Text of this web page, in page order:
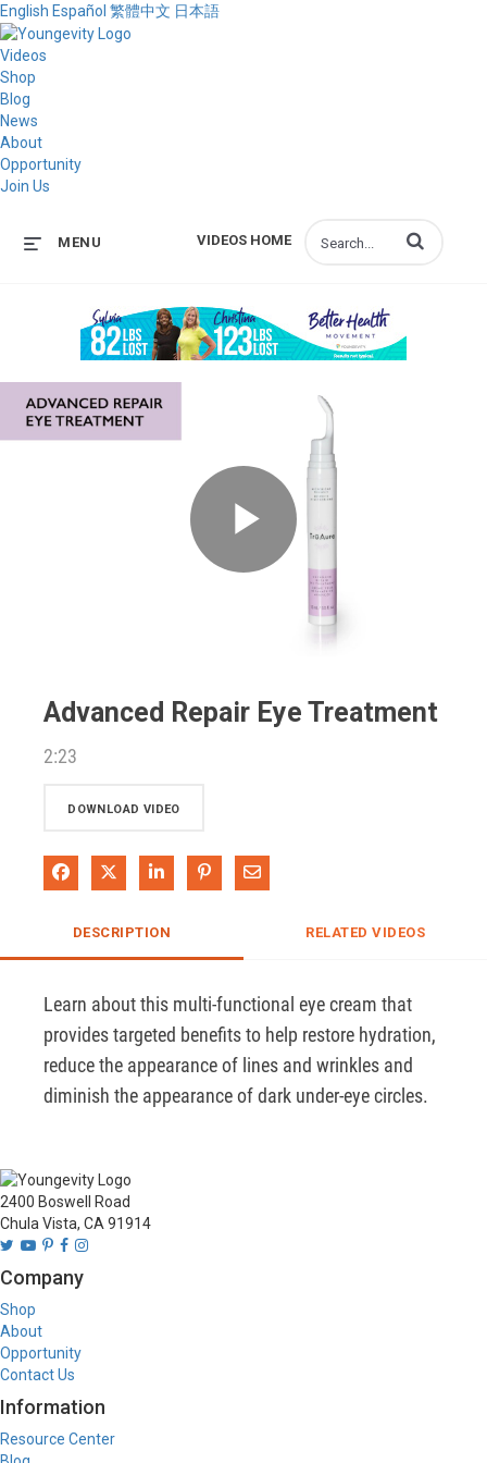
English Español 繁體中文 日本語
Videos
Shop
Blog
News
About
Opportunity
Join Us
VIDEOS HOME
MENU Enter terms to
Play
Advanced Repair Eye Treatment
2:23
DOWNLOAD VIDEO
Share on Facebook
Share on XShare on LinkedIn
Pin on Pinterest
Share via Email
DESCRIPTION RELATED VIDEOS
Learn about this multi-functional eye cream that
provides targeted benefits to help restore hydration,
reduce the appearance of lines and wrinkles and
diminish the appearance of dark under-eye circles.
2400 Boswell Road
Chula Vista, CA 91914
Company
Shop
About
Opportunity
Contact Us
Information
Resource Center